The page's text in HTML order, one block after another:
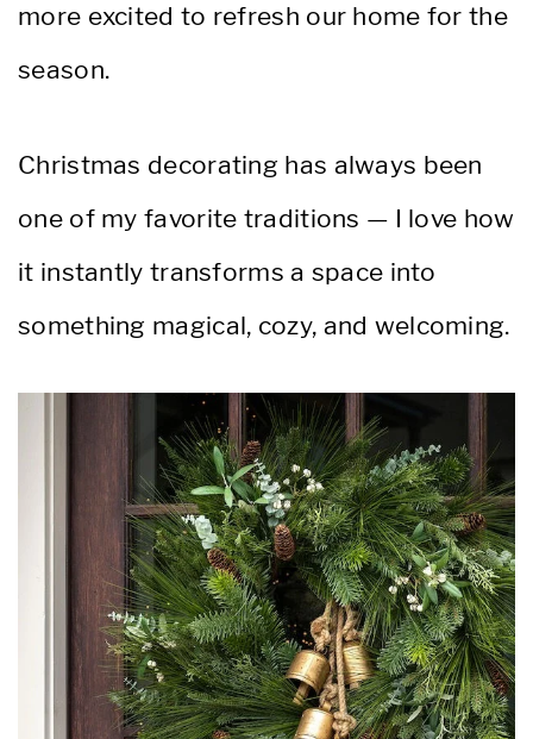
more excited to refresh our home for the
season.
Christmas decorating has always been
one of my favorite traditions — I love how
it instantly transforms a space into
something magical, cozy, and welcoming.